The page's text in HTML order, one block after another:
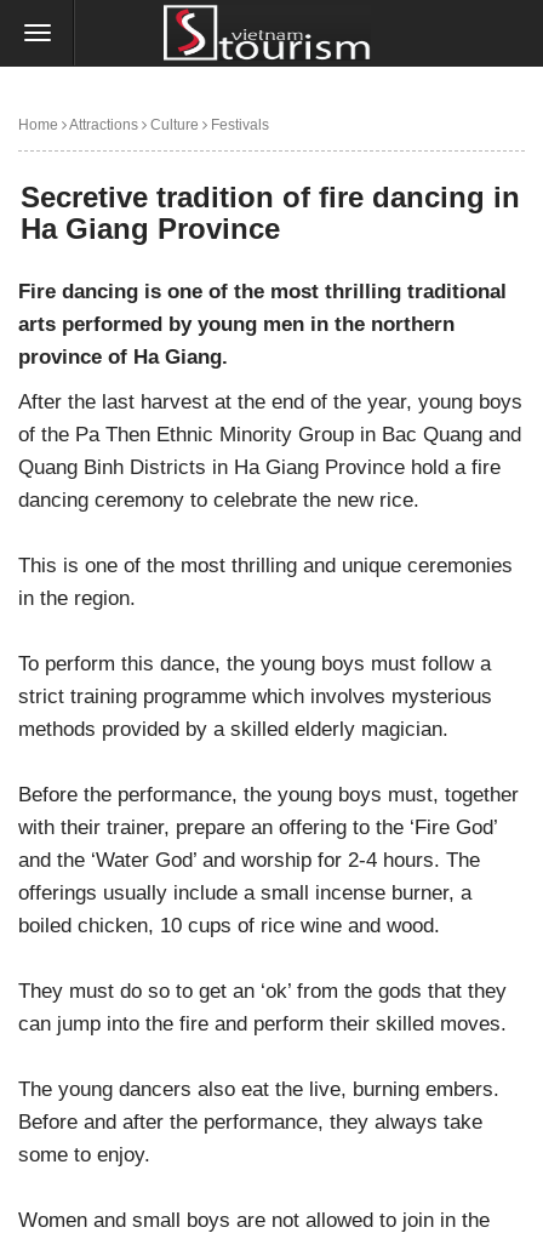
Home Attractions Culture Festivals
Secretive tradition of fire dancing in
Ha Giang Province
Fire dancing is one of the most thrilling traditional
arts performed by young men in the northern
province of Ha Giang.
After the last harvest at the end of the year, young boys
of the Pa Then Ethnic Minority Group in Bac Quang and
Quang Binh Districts in Ha Giang Province hold a fire
dancing ceremony to celebrate the new rice.
This is one of the most thrilling and unique ceremonies
in the region.
To perform this dance, the young boys must follow a
strict training programme which involves mysterious
methods provided by a skilled elderly magician.
Before the performance, the young boys must, together
with their trainer, prepare an offering to the ‘Fire God’
and the ‘Water God’ and worship for 2-4 hours. The
offerings usually include a small incense burner, a
boiled chicken, 10 cups of rice wine and wood.
They must do so to get an ‘ok’ from the gods that they
can jump into the fire and perform their skilled moves.
The young dancers also eat the live, burning embers.
Before and after the performance, they always take
some to enjoy.
Women and small boys are not allowed to join in the